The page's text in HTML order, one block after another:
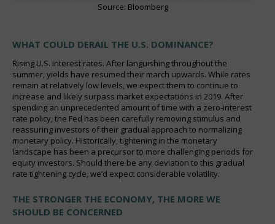
Source: Bloomberg
WHAT COULD DERAIL THE U.S. DOMINANCE?
Rising U.S. interest rates. After languishing throughout the
summer, yields have resumed their march upwards. While rates
remain at relatively low levels, we expect them to continue to
increase and likely surpass market expectations in 2019. After
spending an unprecedented amount of time with a zero-interest
rate policy, the Fed has been carefully removing stimulus and
reassuring investors of their gradual approach to normalizing
monetary policy. Historically, tightening in the monetary
landscape has been a precursor to more challenging periods for
equity investors. Should there be any deviation to this gradual
rate tightening cycle, we’d expect considerable volatility.
THE STRONGER THE ECONOMY, THE MORE WE
SHOULD BE CONCERNED